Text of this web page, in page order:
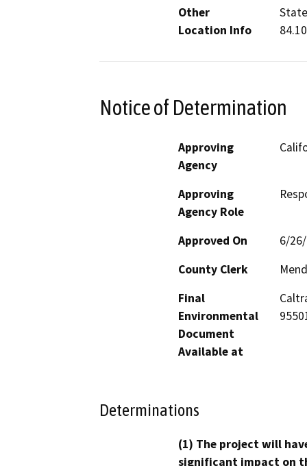
Other
Location Info
Notice of Determination
Approving
Agency
Approving
Agency Role
Approved On
6/
County Clerk
Final
Environmental
Document
Available at
Determinations
(1) The project will
significant impact on